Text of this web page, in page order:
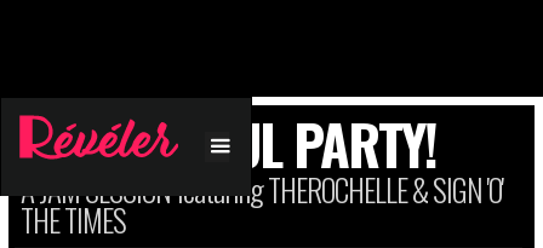
FUNK + SOUL PARTY!
A JAM SESSION featuring THEROCHELLE & SIGN 'O'
THE TIMES